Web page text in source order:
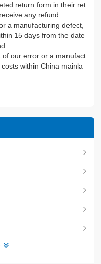
return form in their ret
any refund.
a manufacturing defect,
15 days from the date
of our error or a manufact
within China mainla